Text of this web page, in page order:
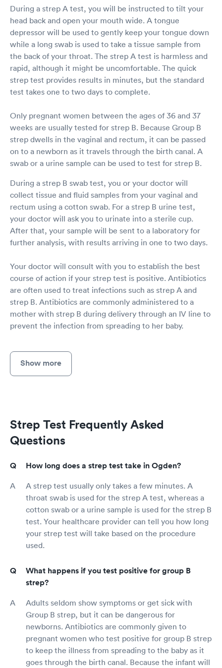
During a strep A test, you will be instructed to tilt your
head back and open your mouth wide. A tongue
depressor will be used to gently keep your tongue down
while a long swab is used to take a tissue sample from
the back of your throat. The strep A test is harmless and
rapid, although it might be uncomfortable. The quick
strep test provides results in minutes, but the standard
test takes one to two days to complete.
Only pregnant women between the ages of 36 and 37
weeks are usually tested for strep B. Because Group B
strep dwells in the vaginal and rectum, it can be passed
on to a newborn as it travels through the birth canal. A
swab or a urine sample can be used to test for strep B.
During a strep B swab test, you or your doctor will
collect tissue and fluid samples from your vaginal and
rectum using a cotton swab. For a strep B urine test,
your doctor will ask you to urinate into a sterile cup.
After that, your sample will be sent to a laboratory for
further analysis, with results arriving in one to two days.
Your doctor will consult with you to establish the best
course of action if your strep test is positive. Antibiotics
are often used to treat infections such as strep A and
strep B. Antibiotics are commonly administered to a
mother with strep B during delivery through an IV line to
prevent the infection from spreading to her baby.
Show more
Strep Test Frequently Asked
Questions
How long does a strep test take in Ogden?
A strep test usually only takes a few minutes. A
throat swab is used for the strep A test, whereas a
cotton swab or a urine sample is used for the strep B
test. Your healthcare provider can tell you how long
your strep test will take based on the procedure
used.
What happens if you test positive for group B
strep?
Adults seldom show symptoms or get sick with
Group B strep, but it can be dangerous for
newborns. Antibiotics are commonly given to
pregnant women who test positive for group B strep
to keep the illness from spreading to the baby as it
goes through the birth canal. Because the infant will